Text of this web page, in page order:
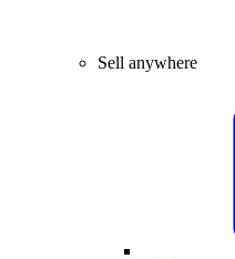
Sell anywhere